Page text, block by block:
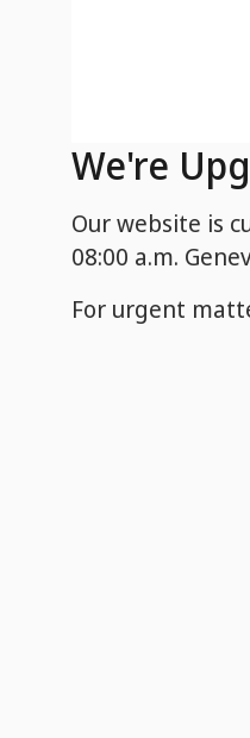
We're
Our website is
08:00 a.m.
For urgent